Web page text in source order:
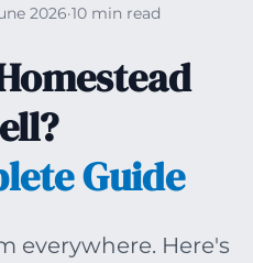
2026·10 min read
Guide
everywhere. Here's